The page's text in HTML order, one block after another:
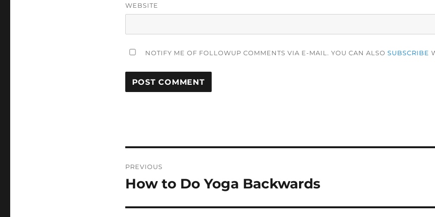
WEBSITE
NOTIFY ME OF FOLLOWUP COMMENTS VIA E-MAIL. YOU CAN ALSO SUBSCRIBE
navigation
PREVIOUS
Previous
How to Do Yoga Backwards